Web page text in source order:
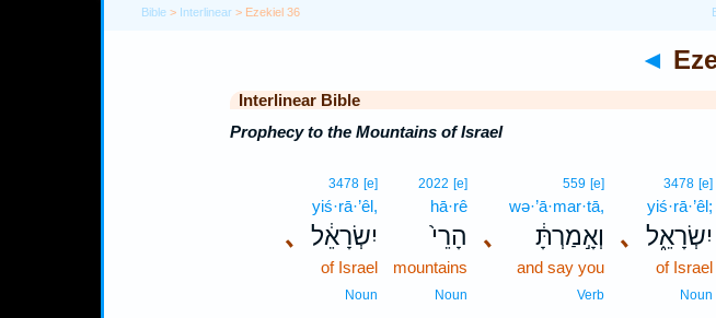
Bible > Interlinear > Ezekiel 36
◄
Interlinear Bible
Prophecy to the Mountains of Israel
､
3478 [e]
yiś·rā·’êl;
יִשְׂרָאֵ֑ל
of Israel
Noun
､
559 [e]
wə·’ā·mar·tā,
וְאָ֣מַרְתָּ֔
and say you
Verb
2022 [e]
hā·rê
הָרֵי֙
mountains
Noun
､
3478 [e]
yiś·rā·’êl,
יִשְׂרָאֵ֔ל
of Israel
Noun